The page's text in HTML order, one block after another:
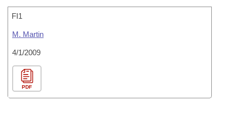
FI1
M. Martin
4/1/2009
PDF